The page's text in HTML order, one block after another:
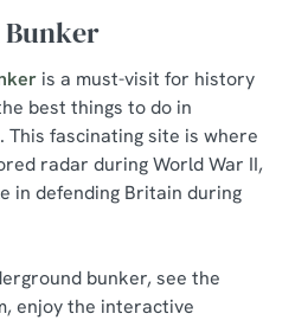
is a must-visit for history
best things to do in
fascinating site is where
radar during World War II,
in defending Britain during
bunker, see the
enjoy the interactive